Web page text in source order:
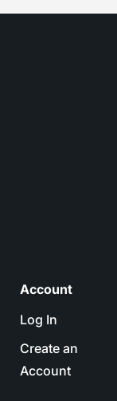
Account
Log In
Create an
Account